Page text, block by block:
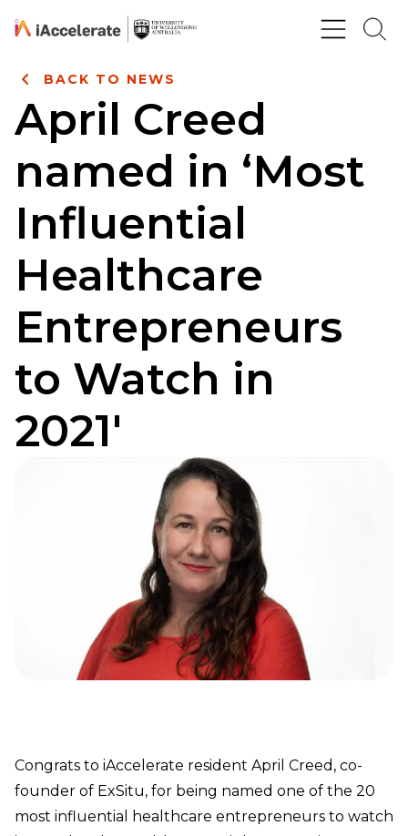
Skip to Content
BACK TO NEWS
April Creed
named in ‘Most
Influential
Healthcare
Entrepreneurs
to Watch in
2021'
Congrats to iAccelerate resident April Creed, co-
founder of ExSitu, for being named one of the 20
most influential healthcare entrepreneurs to watch